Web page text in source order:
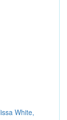
White,